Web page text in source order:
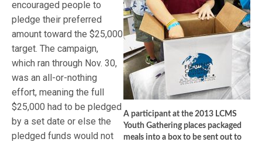
A participant at the 2013 LCMS
Youth Gathering places packaged
meals into a box to be sent out to
encouraged people to
pledge their preferred
amount toward the $25,000
target. The campaign,
which ran through Nov. 30,
was an all-or-nothing
effort, meaning the full
$25,000 had to be pledged
by a set date or else the
pledged funds would not